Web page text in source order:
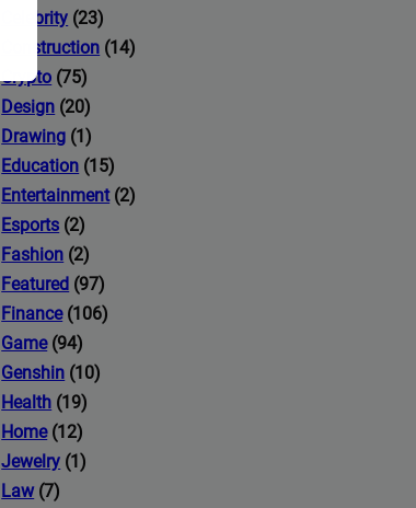
Celebrity (23)
Construction (14)
Crypto (75)
Design (20)
Drawing (1)
Education (15)
Entertainment(2)
Esports (2)
Fashion (2)
Featured (97)
Finance(106)
Game(94)
Genshin (10)
Health (19)
Home(12)
Jewelry (1)
Law(7)